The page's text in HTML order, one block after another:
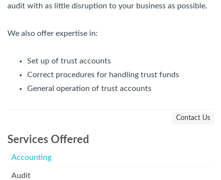
audit with as little disruption to your business as possible.
We also offer expertise in:
Set up of trust accounts
Correct procedures for handling trust funds
General operation of trust accounts
Contact Us
Services Offered
Accounting
Audit